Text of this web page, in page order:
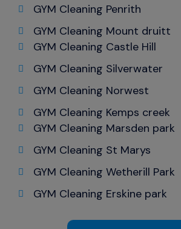
GYM Cleaning Penrith
GYM Cleaning Mount druitt
GYM Cleaning Castle Hill
GYM Cleaning Silverwater
GYM Cleaning Norwest
GYM Cleaning Kemps creek
GYM Cleaning Marsden park
GYM Cleaning St Marys
GYM Cleaning Wetherill Park
GYM Cleaning Erskine park